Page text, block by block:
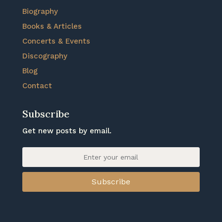
Biography
Books & Articles
Concerts & Events
Discography
Blog
Contact
Subscribe
Get new posts by email.
Subscribe